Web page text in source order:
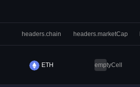
headers.chain headers.marketCap
ETH emptyCell